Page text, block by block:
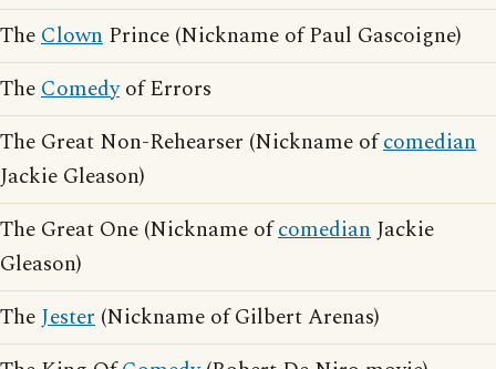
TheClown Prince (Nickname of Paul Gascoigne)
TheComedyof Errors
The Great Non-Rehearser (Nickname ofcomedian
Jackie Gleason)
The Great One (Nickname ofcomedianJackie
Gleason)
TheJester (Nickname of Gilbert Arenas)